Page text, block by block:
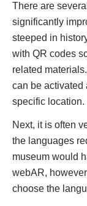
There are
significantly
steeped in
with QR codes
related
can be activated
specific location.
Next, it is often
the languages
museum would
webAR,
choose the